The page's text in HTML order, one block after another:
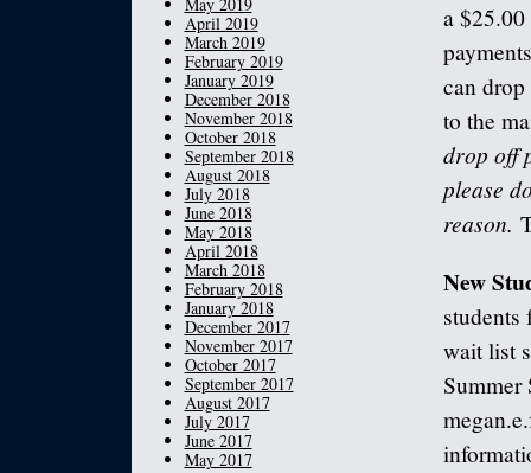
a
can
to the
drop off
please
reason.
New
students
wait list
Summer
April 2019
March 2019
February 2019
January 2019
December 2018
November 2018
October 2018
September 2018
August 2018
July 2018
June 2018
May 2018
April 2018
March 2018
February 2018
January 2018
December 2017
November 2017
October 2017
September 2017
August 2017
July 2017
June 2017
May 2017